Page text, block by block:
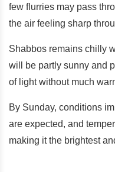
few flurries may pass
the air feeling sharp
Shabbos remains chilly
will be partly sunny and
of light without much
By Sunday, conditions
are expected, and
making it the brightest